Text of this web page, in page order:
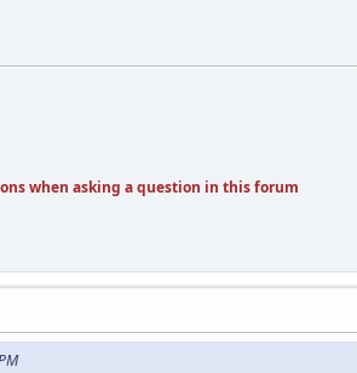
when asking a question in this forum